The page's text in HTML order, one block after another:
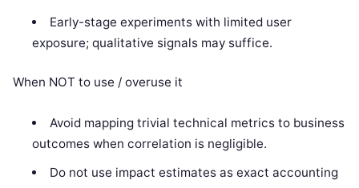
Early-stage experiments with limited user
exposure; qualitative signals may suffice.
When NOT to use / overuse it
Avoid mapping trivial technical metrics to business
outcomes when correlation is negligible.
Do not use impact estimates as exact accounting